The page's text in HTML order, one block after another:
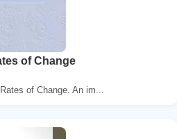
of Change
of Change. An im...